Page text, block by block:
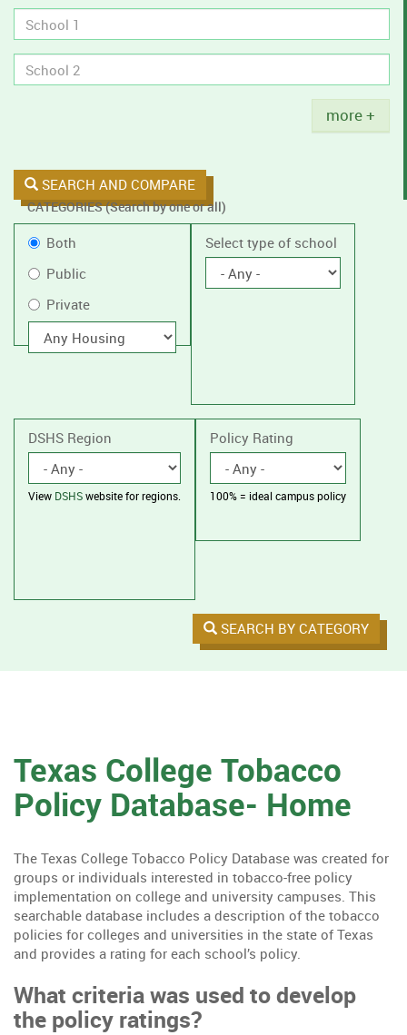
tobacco
policies.
Title
more +
SEARCH AND COMPARE
CATEGORIES (Search by one or all)
Filter
by
public
or
private
schools,
without
housing.
Public
or
Private
Both
Public
Private
With
housing
Select type of school
DSHS Region
View DSHSwebsite for regions.
Policy Rating
100% = ideal campus policy
SEARCH BY CATEGORY
Texas College Tobacco
Policy Database- Home
The Texas College Tobacco Policy Database was created for
groups or individuals interested in tobacco-free policy
implementation on college and university campuses. This
searchable database includes a description of the tobacco
policies for colleges and universities in the state of Texas
and provides a rating for each school’s policy.
What criteria was used to develop
the policy ratings?